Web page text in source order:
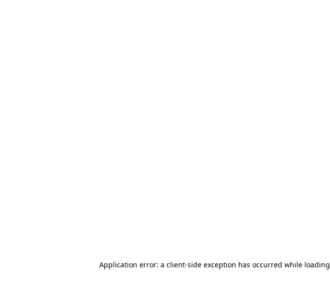
Application error: a client-side exception has occurred while loading